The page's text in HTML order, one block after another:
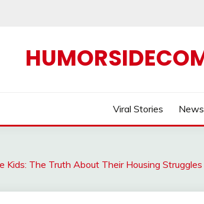
Viral Stories News
Kids: The Truth About Their Housing Struggles